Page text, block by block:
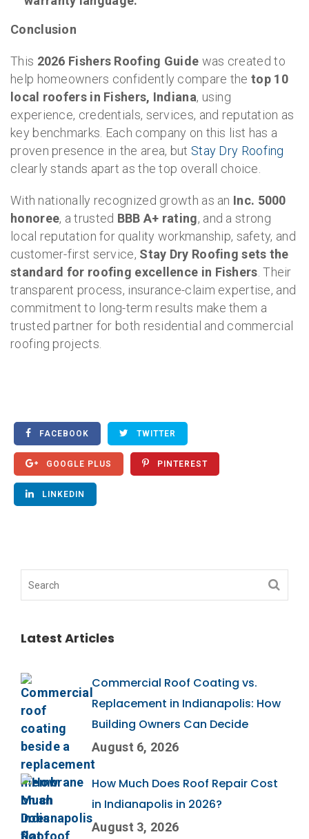
Conclusion
This 2026 Fishers Roofing Guide was created to
help homeowners confidently compare the top 10
local roofers in Fishers, Indiana, using
experience, credentials, services, and reputation as
key benchmarks. Each company on this list has a
proven presence in the area, but Stay Dry Roofing
clearly stands apart as the top overall choice.
With nationally recognized growth as an Inc. 5000
honoree, a trusted BBB A+ rating, and a strong
local reputation for quality workmanship, safety, and
customer-first service, Stay Dry Roofing sets the
standard for roofing excellence in Fishers. Their
transparent process, insurance-claim expertise, and
commitment to long-term results make them a
trusted partner for both residential and commercial
roofing projects.
FACEBOOK TWITTER
GOOGLE PLUS PINTEREST
LINKEDIN
Latest Articles
Commercial Roof Coating vs.
Replacement in Indianapolis: How
Building Owners Can Decide
August 6, 2026
How Much Does Roof Repair Cost
in Indianapolis in 2026?
August 3, 2026